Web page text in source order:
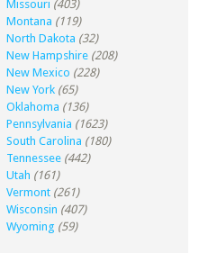
Missouri (403)
Montana (119)
North Dakota (32)
New Hampshire (208)
New Mexico (228)
New York (65)
Oklahoma (136)
Pennsylvania (1623)
South Carolina (180)
Tennessee (442)
Utah (161)
Vermont (261)
Wisconsin (407)
Wyoming (59)